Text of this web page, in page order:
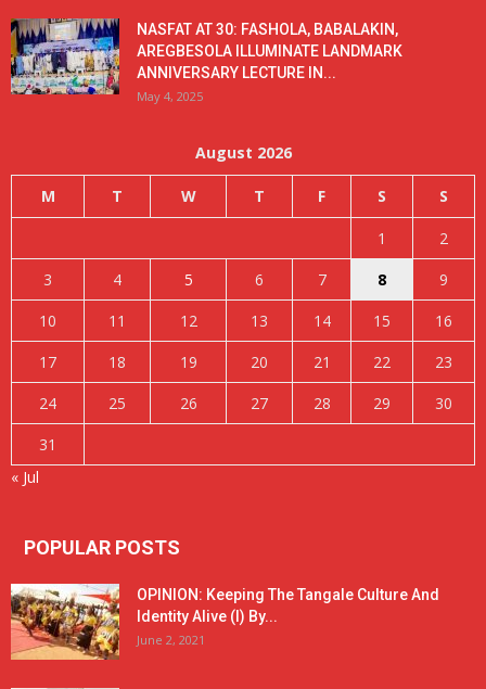
NASFAT AT 30: FASHOLA, BABALAKIN,
AREGBESOLA ILLUMINATE LANDMARK
ANNIVERSARY LECTURE IN...
May 4, 2025
August 2026
M T W T F S S
1
2
3
4 5 6 7 8
9
10
11 12 13 14 15
16
17
18 19 20 21 22
23
24
25 26 27 28 29
30
31
« Jul
POPULAR POSTS
OPINION: Keeping The Tangale Culture And
Identity Alive (I) By...
June 2, 2021